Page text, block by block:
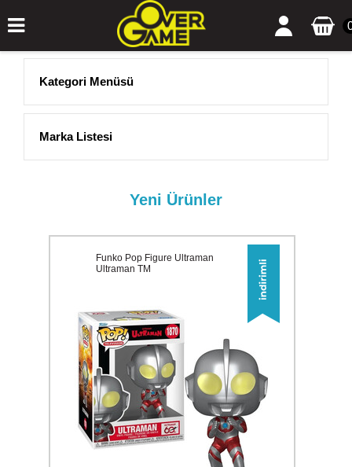
Kategori Menüsü
Marka Listesi
Yeni Ürünler
Funko Pop Figure Ultraman
Ultraman TM